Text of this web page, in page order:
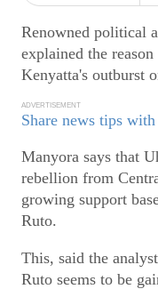
Renowned political
explained the
Kenyatta's outburst
ADVERTISEMENT
Share news tips
Manyora says that
rebellion from
growing support
Ruto.
This, said the
Ruto seems to be